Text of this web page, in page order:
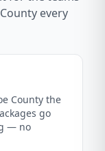
every
County the
go
— no